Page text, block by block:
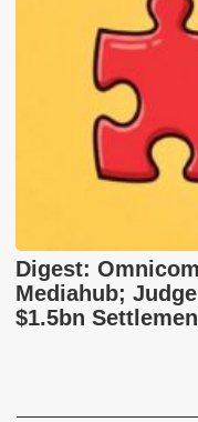
Digest:
Mediahub;
$1.5bn